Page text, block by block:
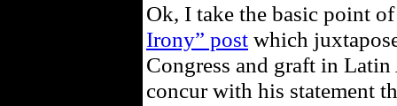
Ok, I take the basic point
Irony” post which
Congress and graft in
concur with his statement